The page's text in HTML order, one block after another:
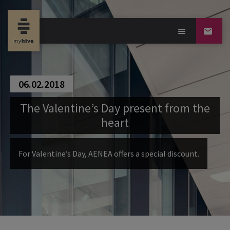
06.02.2018
The Valentine’s Day present from the
heart
For Valentine’s Day, AENEA offers a special discount.